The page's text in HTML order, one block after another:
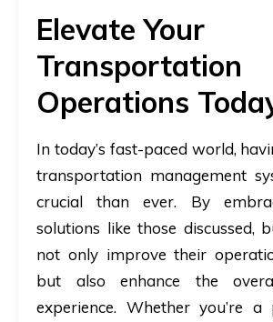
Elevate Your
Transportation
Operations
In today’s fast-paced world,
transportation management
crucial than ever. By
solutions like those discussed,
not only improve their
but also enhance the
experience. Whether you’re